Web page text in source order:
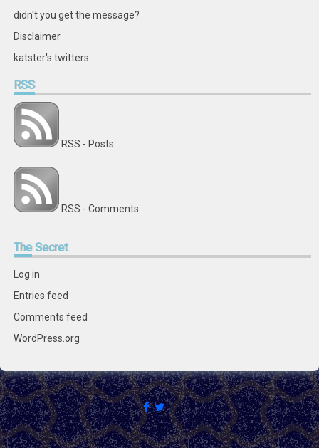
didn't you get the message?
Disclaimer
katster's twitters
RSS
RSS - Posts
RSS - Comments
TheSecret
Log in
Entries feed
Comments feed
WordPress.org